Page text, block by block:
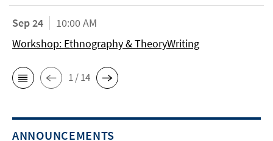
Sep 24
10:00 AM
Workshop: Ethnography & TheoryWriting
1 / 14
ANNOUNCEMENTS